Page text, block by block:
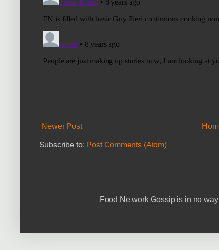
Newer Post
Subscribe to: Post Comments (Atom)
Food Network Gossip is in no